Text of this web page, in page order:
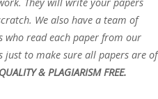
They will write your papers
We also have a team of
who read each paper from our
just to make sure all papers are of
& PLAGIARISM FREE.